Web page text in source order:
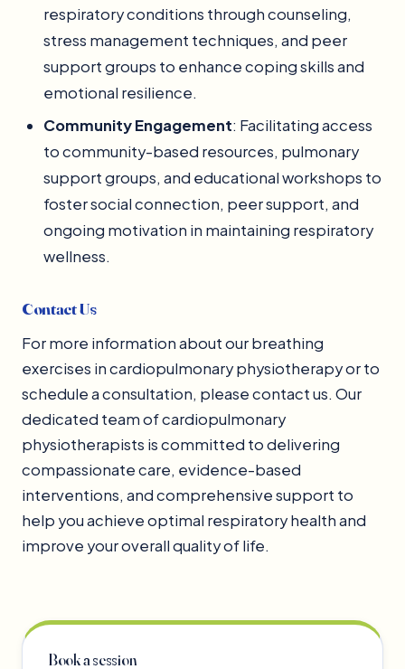
respiratory conditions through counseling,
stress management techniques, and peer
support groups to enhance coping skills and
emotional resilience.
Community Engagement: Facilitating access
to community-based resources, pulmonary
support groups, and educational workshops to
foster social connection, peer support, and
ongoing motivation in maintaining respiratory
wellness.
Contact Us
For more information about our breathing
exercises in cardiopulmonary physiotherapy or to
schedule a consultation, please contact us. Our
dedicated team of cardiopulmonary
physiotherapists is committed to delivering
compassionate care, evidence-based
interventions, and comprehensive support to
help you achieve optimal respiratory health and
improve your overall quality of life.
Book a session